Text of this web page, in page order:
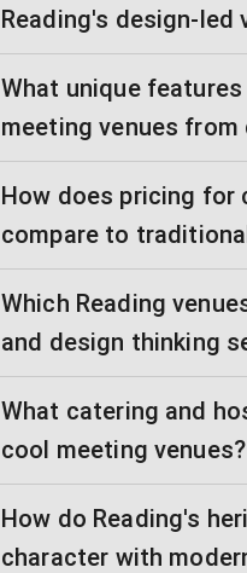
Reading's design-led
What unique
meeting venues
How does pricing for
compare to
Which Reading
and design thinking
What catering and
cool meeting venues?
How do Reading's
character with